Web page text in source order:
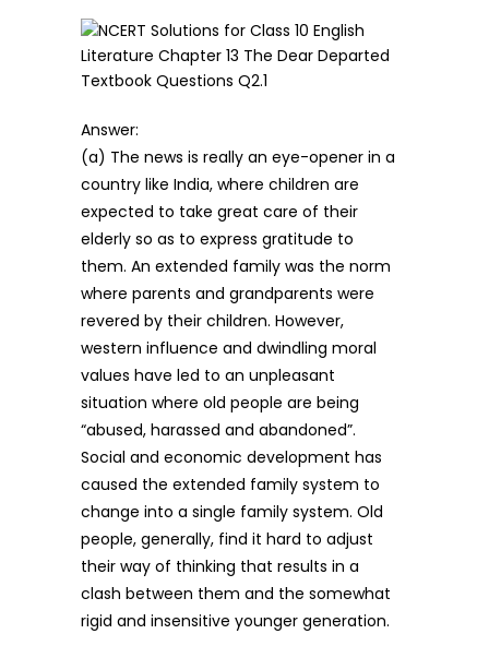
Answer:
(a) The news is really an eye-opener in a
country like India, where children are
expected to take great care of their
elderly so as to express gratitude to
them. An extended family was the norm
where parents and grandparents were
revered by their children. However,
western influence and dwindling moral
values have led to an unpleasant
situation where old people are being
“abused, harassed and abandoned”.
Social and economic development has
caused the extended family system to
change into a single family system. Old
people, generally, find it hard to adjust
their way of thinking that results in a
clash between them and the somewhat
rigid and insensitive younger generation.